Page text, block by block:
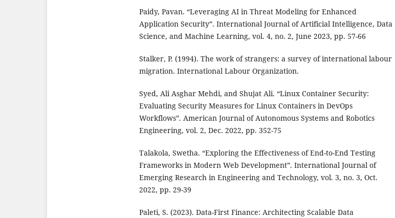
Paidy, Pavan. “Leveraging AI in Threat Modeling for Enhanced
Application Security”. International Journal of Artificial Intelligence, Data
Science, and Machine Learning, vol. 4, no. 2, June 2023, pp. 57-66
Stalker, P. (1994). The work of strangers: a survey of international labour
migration. International Labour Organization.
Syed, Ali Asghar Mehdi, and Shujat Ali. “Linux Container Security:
Evaluating Security Measures for Linux Containers in DevOps
Workflows”. American Journal of Autonomous Systems and Robotics
Engineering, vol. 2, Dec. 2022, pp. 352-75
Talakola, Swetha. “Exploring the Effectiveness of End-to-End Testing
Frameworks in Modern Web Development”. International Journal of
Emerging Research in Engineering and Technology, vol. 3, no. 3, Oct.
2022, pp. 29-39
Paleti, S. (2023). Data-First Finance: Architecting Scalable Data